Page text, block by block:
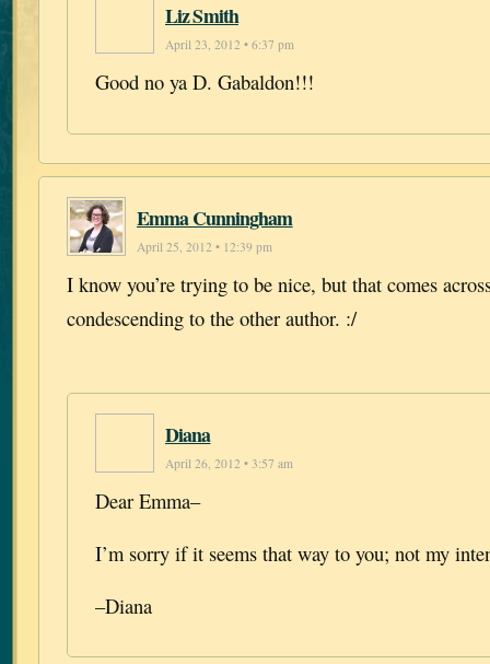
Liz Smith
April 23, 2012 • 6:37 pm
Good no ya D. Gabaldon!!!
Emma Cunningham
April 25, 2012 • 12:39 pm
I know you’re trying to be nice, but that comes
condescending to the other author. :/
Diana
April 26, 2012 • 3:57 am
Dear Emma–
I’m sorry if it seems that way to you; not my
–Diana